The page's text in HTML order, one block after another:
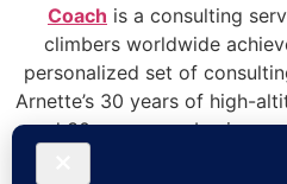
Coach is a consulting
climbers worldwide
personalized set of
Arnette’s 30 years of high-
and 30 years as a business